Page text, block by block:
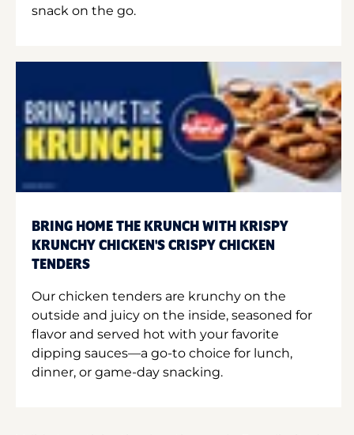
snack on the go.
BRING HOME THE KRUNCH WITH KRISPY
KRUNCHY CHICKEN'S CRISPY CHICKEN
TENDERS
Our chicken tenders are krunchy on the
outside and juicy on the inside, seasoned for
flavor and served hot with your favorite
dipping sauces—a go-to choice for lunch,
dinner, or game-day snacking.